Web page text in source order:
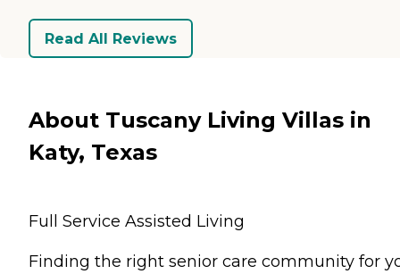
Read All Reviews
About Tuscany Living Villas in
Katy, Texas
Full Service Assisted Living
Finding the right senior care community for